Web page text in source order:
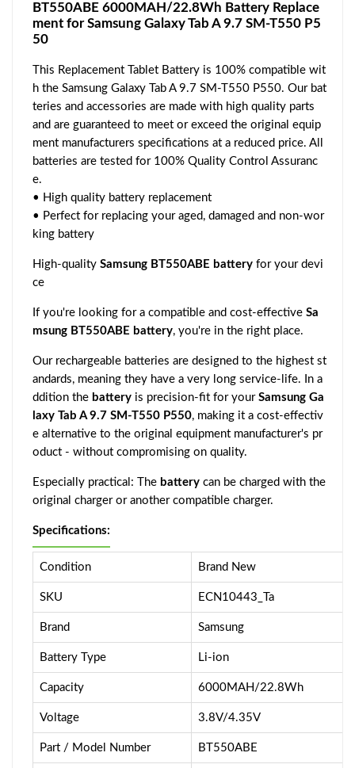
BT550ABE 6000MAH/22.8Wh Battery Replace
ment for Samsung Galaxy Tab A 9.7 SM-T550 P5
50
This Replacement Tablet Battery is 100% compatible wit
h the Samsung Galaxy Tab A 9.7 SM-T550 P550. Our bat
teries and accessories are made with high quality parts
and are guaranteed to meet or exceed the original equip
ment manufacturers specifications at a reduced price. All
batteries are tested for 100% Quality Control Assuranc
e.
• High quality battery replacement
• Perfect for replacing your aged, damaged and non-wor
king battery
High-quality Samsung BT550ABE battery for your devi
ce
If you're looking for a compatible and cost-effective Sa
msung BT550ABE battery, you're in the right place.
Our rechargeable batteries are designed to the highest st
andards, meaning they have a very long service-life. In a
ddition the battery is precision-fit for your Samsung Ga
laxy Tab A 9.7 SM-T550 P550, making it a cost-effectiv
e alternative to the original equipment manufacturer's pr
oduct - without compromising on quality.
Especially practical: The battery can be charged with the
original charger or another compatible charger.
Specifications:
Condition Brand New
SKU ECN10443_Ta
Brand Samsung
Battery Type Li-ion
Capacity 6000MAH/22.8Wh
Voltage 3.8V/4.35V
Part / Model Number BT550ABE